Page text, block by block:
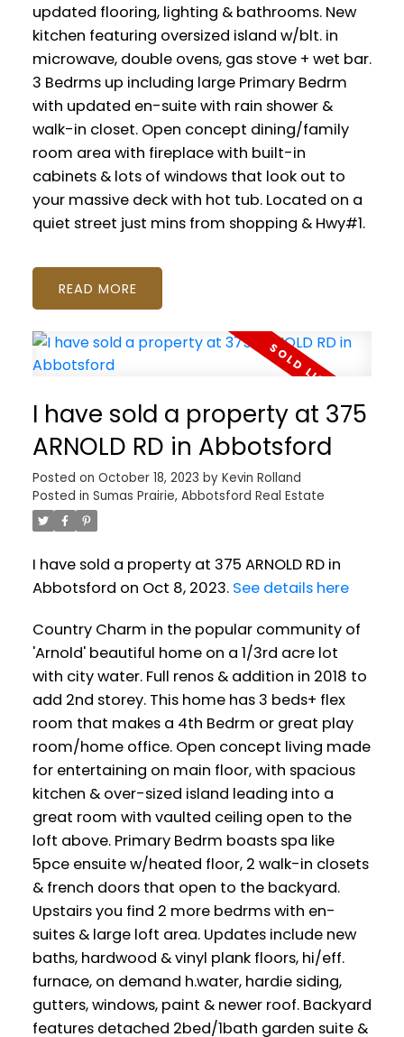
updated flooring, lighting & bathrooms. New
kitchen featuring oversized island w/blt. in
microwave, double ovens, gas stove + wet bar.
3 Bedrms up including large Primary Bedrm
with updated en-suite with rain shower &
walk-in closet. Open concept dining/family
room area with fireplace with built-in
cabinets & lots of windows that look out to
your massive deck with hot tub. Located on a
quiet street just mins from shopping & Hwy#1.
READ
I have sold a property at 375
ARNOLD RD in Abbotsford
Posted on October 18, 2023 by Kevin Rolland
Posted in Sumas Prairie, Abbotsford Real Estate
I have sold a property at 375 ARNOLD RD in
Abbotsford on Oct 8, 2023. See details here
Country Charm in the popular community of
'Arnold' beautiful home on a 1/3rd acre lot
with city water. Full renos & addition in 2018 to
add 2nd storey. This home has 3 beds+ flex
room that makes a 4th Bedrm or great play
room/home office. Open concept living made
for entertaining on main floor, with spacious
kitchen & over-sized island leading into a
great room with vaulted ceiling open to the
loft above. Primary Bedrm boasts spa like
5pce ensuite w/heated floor, 2 walk-in closets
& french doors that open to the backyard.
Upstairs you find 2 more bedrms with en-
suites & large loft area. Updates include new
baths, hardwood & vinyl plank floors, hi/eff.
furnace, on demand h.water, hardie siding,
gutters, windows, paint & newer roof. Backyard
features detached 2bed/1bath garden suite &